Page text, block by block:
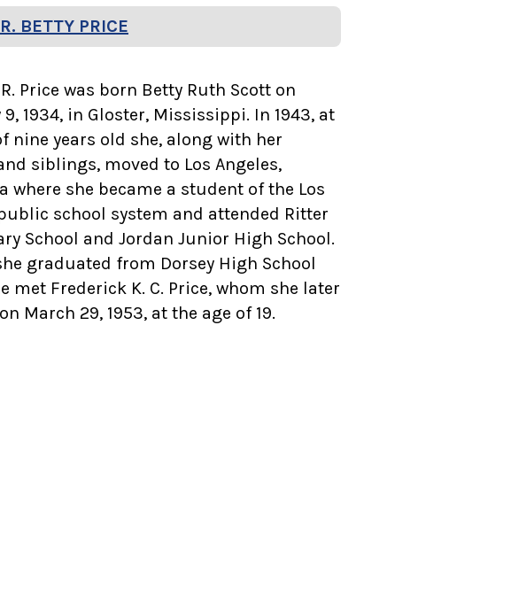
BETTY PRICE
Price was born Betty Ruth Scott on
9, 1934, in Gloster, Mississippi. In 1943, at
nine years old she, along with her
siblings, moved to Los Angeles,
where she became a student of the Los
school system and attended Ritter
School and Jordan Junior High School.
graduated from Dorsey High School
met Frederick K. C. Price, whom she later
March 29, 1953, at the age of 19.